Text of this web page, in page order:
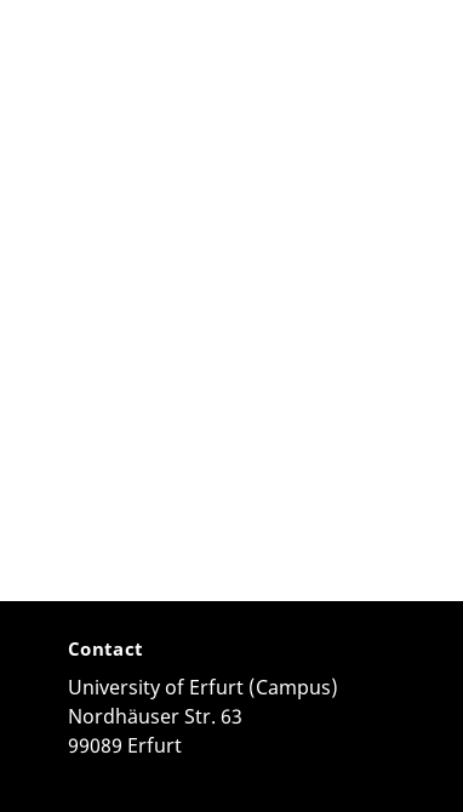
Contact
University of Erfurt (Campus)
Nordhäuser Str. 63
99089 Erfurt